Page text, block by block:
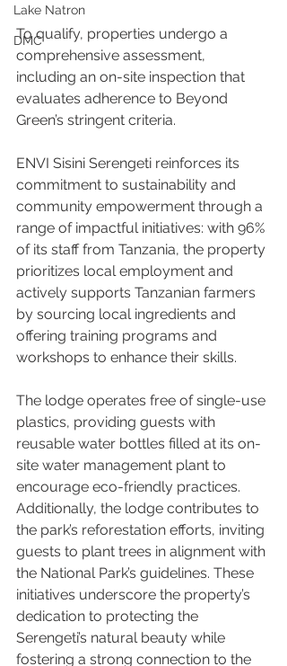
Lake Natron
DMC
To qualify, properties undergo a
comprehensive assessment,
including an on-site inspection that
evaluates adherence to Beyond
Green’s stringent criteria.
ENVI Sisini Serengeti reinforces its
commitment to sustainability and
community empowerment through a
range of impactful initiatives: with 96%
of its staff from Tanzania, the property
prioritizes local employment and
actively supports Tanzanian farmers
by sourcing local ingredients and
offering training programs and
workshops to enhance their skills.
The lodge operates free of single-use
plastics, providing guests with
reusable water bottles filled at its on-
site water management plant to
encourage eco-friendly practices.
Additionally, the lodge contributes to
the park’s reforestation efforts, inviting
guests to plant trees in alignment with
the National Park’s guidelines. These
initiatives underscore the property’s
dedication to protecting the
Serengeti’s natural beauty while
fostering a strong connection to the